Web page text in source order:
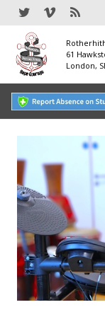
61
London,
Home
Our School
SEND
Our Nursery
Our Parents
Our Learning